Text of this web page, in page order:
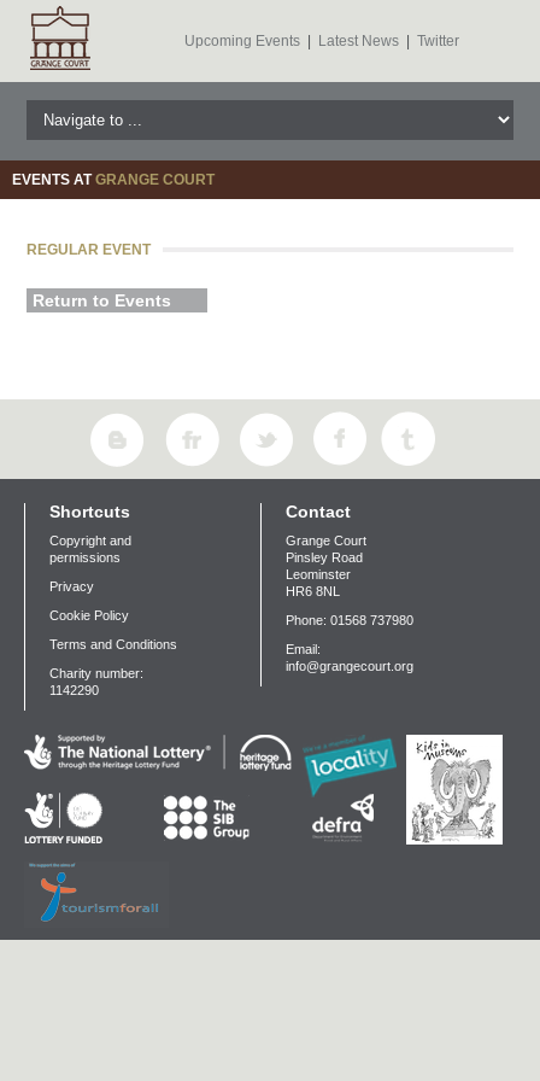
Upcoming Events| Latest News| Twitter
EVENTS ATGRANGE COURT
REGULAR EVENT
Return to Events
Shortcuts
Copyright and
permissions
Privacy
Cookie Policy
Terms and Conditions
Charity number:
1142290
Contact
Grange Court
Pinsley Road
Leominster
HR6 8NL
Phone: 01568 737980
Email:
info@grangecourt.org